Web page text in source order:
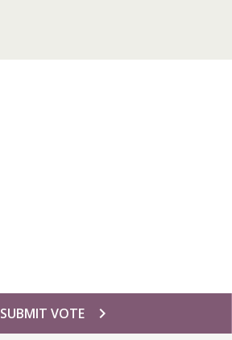
chevron_right
SUBMIT VOTE